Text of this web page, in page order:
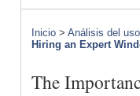
Inicio > Análisis del
Hiring an Expert
The